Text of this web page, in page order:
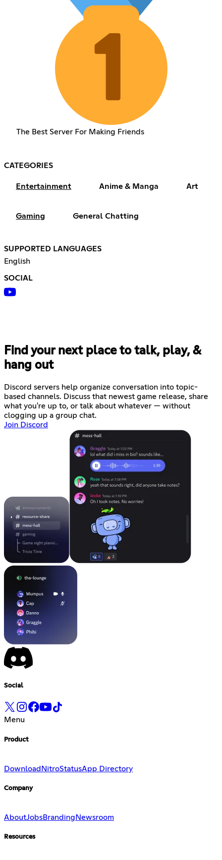
The Best Server For Making Friends
CATEGORIES
Entertainment Anime & Manga Art
Gaming General Chatting
SUPPORTED LANGUAGES
English
SOCIAL
Find your next place to talk, play, &
hang out
Discord servers help organize conversation into topic-
based channels. Discuss that newest game release, share
what you're up to, or talk about whatever — without
clogging up a group chat.
Join Discord
Social
Menu
Product
Download NitroStatusApp Directory
Company
AboutJobsBranding Newsroom
Resources